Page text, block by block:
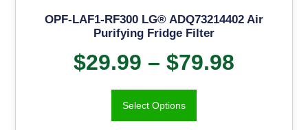
OPF-LAF1-RF300 LG® ADQ73214402 Air
Purifying Fridge Filter
$29.99 – $79.98
Select Options